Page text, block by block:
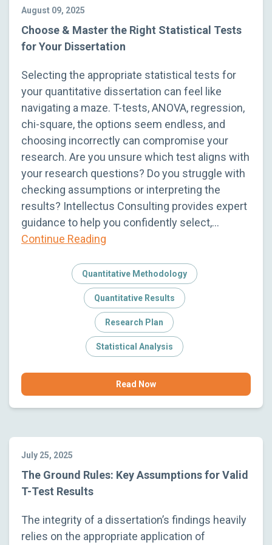
August 09, 2025
Choose & Master the Right Statistical Tests
for Your Dissertation
Selecting the appropriate statistical tests for
your quantitative dissertation can feel like
navigating a maze. T-tests, ANOVA, regression,
chi-square, the options seem endless, and
choosing incorrectly can compromise your
research. Are you unsure which test aligns with
your research questions? Do you struggle with
checking assumptions or interpreting the
results? Intellectus Consulting provides expert
guidance to help you confidently select,…
Continue Reading
Quantitative Methodology
Quantitative Results
Research Plan
Statistical Analysis
Read Now
July 25, 2025
The Ground Rules: Key Assumptions for Valid
T-Test Results
The integrity of a dissertation’s findings heavily
relies on the appropriate application of